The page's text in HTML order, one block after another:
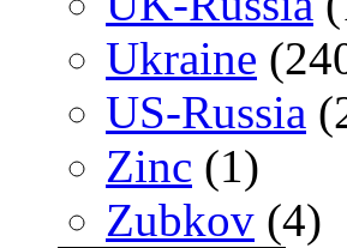
Ukraine
US-Russia
Zinc (1)
Zubkov (4)